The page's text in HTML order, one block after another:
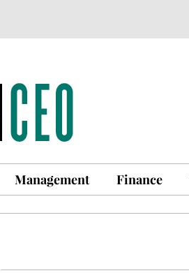
Management Finance